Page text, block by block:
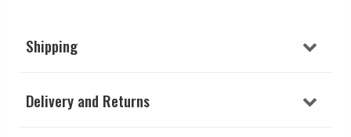
Shipping
Delivery and Returns